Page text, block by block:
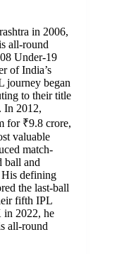
in 2006,
all-round
Under-19
of India’s
journey began
to their title
In 2012,
for ₹9.8 crore,
valuable
match-
ball and
defining
the last-ball
fifth IPL
in 2022, he
all-round